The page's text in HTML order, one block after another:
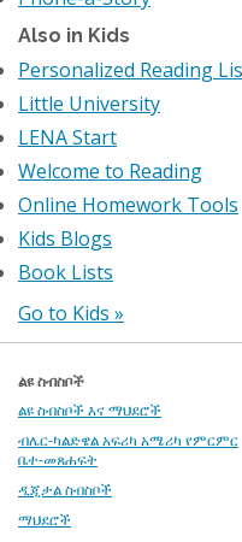
Also in Kids
Personalized Reading
Little University
LENA Start
Welcome to Reading
Online Homework Tools
Kids Blogs
Book Lists
Go to Kids »
ልዩ ስብስቦች
ልዩ ስብስቦች እና ማህደሮች
ብሌር-ካልድዌል አፍሪካ አሜሪካ የምርምር
ቤተ-መጸሐፍት
ዲጂታል ስብስቦች
ማህደሮች